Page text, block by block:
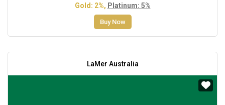
Gold: 2%, Platinum: 5%
Buy Now
LaMer Australia